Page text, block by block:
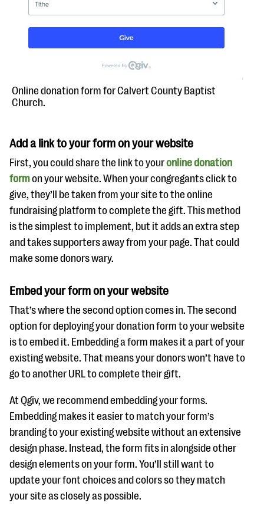
Online donation form for Calvert County Baptist
Church.
Add a link to your form on your website
First, you could share the link to youronline donation
formon your website. When your congregants click to
give, they’ll be taken from your site to the online
fundraising platform to complete the gift. This method
is the simplest to implement, but it adds an extra step
and takes supporters away from your page. That could
make some donors wary.
Embed your form on your website
That’s where the second option comes in. The second
option for deploying your donation form to your website
is to embed it. Embedding a form makes it a part of your
existing website. That means your donors won’t have to
go to another URL to complete their gift.
At Qgiv, we recommend embedding your forms.
Embedding makes it easier to match your form’s
branding to your existing website without an extensive
design phase. Instead, the form fits in alongside other
design elements on your form. You’ll still want to
update your font choices and colors so they match
your site as closely as possible.